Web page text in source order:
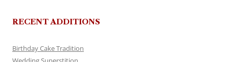
RECENT ADDITIONS
Birthday Cake Tradition